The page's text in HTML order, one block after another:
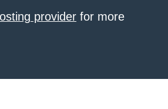
provider for more